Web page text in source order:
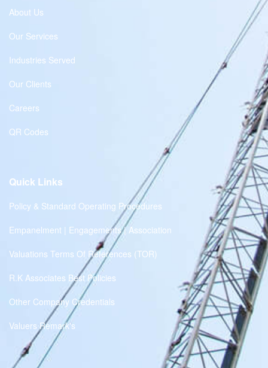
About Us
Our Services
Industries Served
Our Clients
Careers
QR Codes
Quick Links
Policy & Standard Operating Procedures
Empanelment | Engagements | Association
Valuations Terms Of References (TOR)
R.K Associates Best Policies
Other Company Credentials
Valuers Remark's